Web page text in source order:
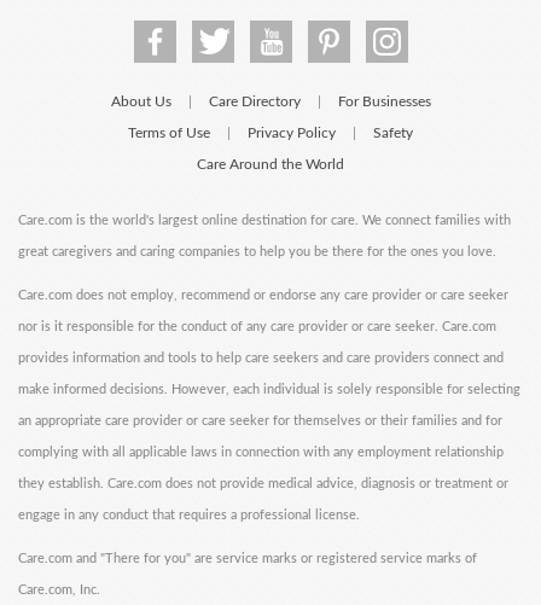
About Us Care Directory For Businesses
Terms of Use Privacy Policy Safety
Care Around the World
Care.com is the world's largest online destination for care. We connect families with
great caregivers and caring companies to help you be there for the ones you love.
Care.com does not employ, recommend or endorse any care provider or care seeker
nor is it responsible for the conduct of any care provider or care seeker. Care.com
provides information and tools to help care seekers and care providers connect and
make informed decisions. However, each individual is solely responsible for selecting
an appropriate care provider or care seeker for themselves or their families and for
complying with all applicable laws in connection with any employment relationship
they establish. Care.com does not provide medical advice, diagnosis or treatment or
engage in any conduct that requires a professional license.
Care.com and "There for you" are service marks or registered service marks of
Care.com, Inc.